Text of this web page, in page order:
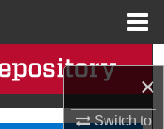
×
Switch to